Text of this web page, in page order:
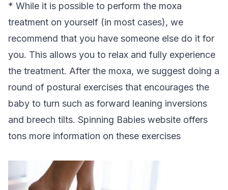
* While it is possible to perform the moxa
treatment on yourself (in most cases), we
recommend that you have someone else do it for
you. This allows you to relax and fully experience
the treatment. After the moxa, we suggest doing a
round of postural exercises that encourages the
baby to turn such as forward leaning inversions
and breech tilts. Spinning Babies website offers
tons more information on these exercises